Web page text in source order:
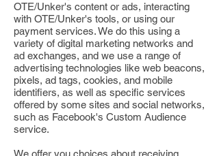
OTE/Unker's content or ads, interacting
with OTE/Unker's tools, or using our
payment services. We do this using a
variety of digital marketing networks and
ad exchanges, and we use a range of
advertising technologies like web beacons,
pixels, ad tags, cookies, and mobile
identifiers, as well as specific services
offered by some sites and social networks,
such as Facebook's Custom Audience
service.
We offer you choices about receiving